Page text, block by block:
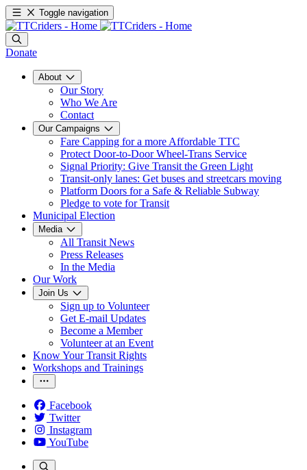
Toggle navigation
Donate
About
Our Story
Who We Are
Contact
Our Campaigns
Fare Capping for a more Affordable TTC
Protect Door-to-Door Wheel-Trans Service
Signal Priority: Give Transit the Green Light
Transit-only lanes: Get buses and streetcars moving
Platform Doors for a Safe & Reliable Subway
Pledge to vote for Transit
Municipal Election
Media
All Transit News
Press Releases
In the Media
Our Work
Join Us
Sign up to Volunteer
Get E-mail Updates
Become a Member
Volunteer at an Event
Know Your Transit Rights
Workshops and Trainings
Facebook
Twitter
Instagram
YouTube